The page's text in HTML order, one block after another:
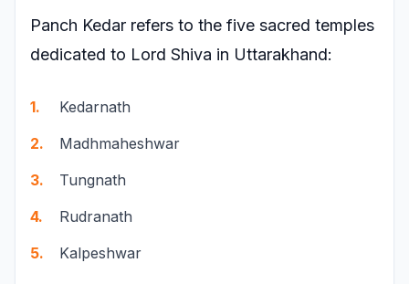
Panch Kedar refers to the five sacred temples
dedicated to Lord Shiva in Uttarakhand:
Kedarnath
Madhmaheshwar
Tungnath
Rudranath
Kalpeshwar